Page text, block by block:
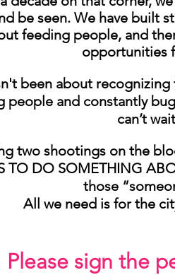
be seen. We have built
feeding people, and
opportunities
been about
people and constantly
can’t
two shootings on the
TO DO SOMETHING
those
All we need is for the
Please sign the